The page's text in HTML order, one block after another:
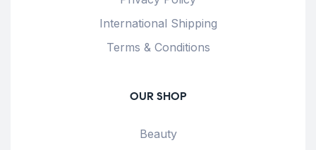
International Shipping
Terms & Conditions
OUR SHOP
Beauty